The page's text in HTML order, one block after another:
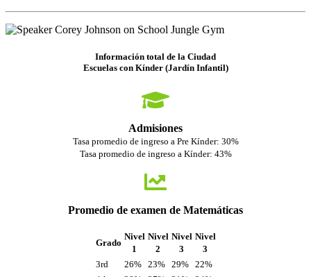
Información total de la Ciudad
Escuelas con Kínder (Jardín Infantil)
Admisiones
Tasa promedio de ingreso a Pre Kínder: 30%
Tasa promedio de ingreso a Kínder: 43%
Promedio de examen de Matemáticas
Grado
Nivel
1
Nivel
2
Nivel
3
Nivel
3
3rd
26% 23% 29%
22%